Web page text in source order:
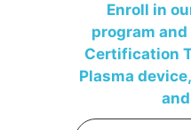
Enroll in
program
Certification
Plasma